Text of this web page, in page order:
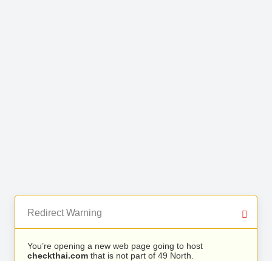
Redirect Warning
You’re opening a new web page going to host
checkthai.com that is not part of 49 North.